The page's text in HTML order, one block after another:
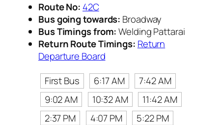
Route No: 42C
Bus going towards: Broadway
Bus Timings from:Welding Pattarai
Return Route Timings: Return
Departure Board
First Bus
6:17 AM
7:42 AM
9:02 AM
10:32 AM
11:42 AM
2:37 PM
4:07 PM
5:22 PM